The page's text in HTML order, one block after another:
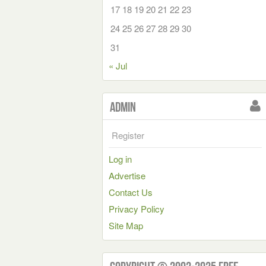
17 18 192021 2223
24252627282930
31
« Jul
Admin
Register
Log in
Advertise
Contact Us
Privacy Policy
Site Map